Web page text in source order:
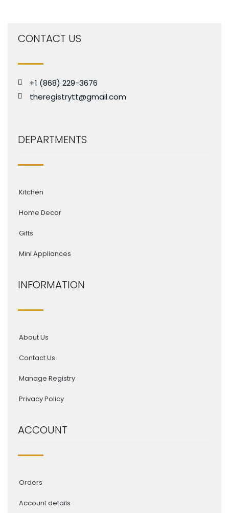
CONTACT US
+1 (868) 229-3676
theregistrytt@gmail.com
DEPARTMENTS
Kitchen
Home Decor
Gifts
Mini Appliances
INFORMATION
About Us
Contact Us
Manage Registry
Privacy Policy
ACCOUNT
Orders
Account details